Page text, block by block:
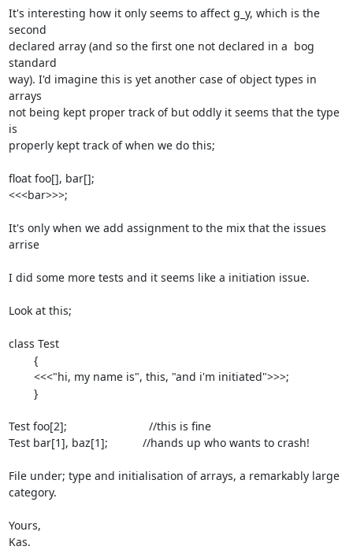
It's interesting how it only seems to affect g_y, which is the
second
declared array (and so the first one not declared in a  bog
standard
way). I'd imagine this is yet another case of object types in
arrays
not being kept proper track of but oddly it seems that the type
is
properly kept track of when we do this;
float foo[], bar[];
<<<bar>>>;
It's only when we add assignment to the mix that the issues
arrise
I did some more tests and it seems like a initiation issue.
Look at this;
class Test
Test foo[2];                          //this is fine
Test bar[1], baz[1];           //hands up who wants to crash!
File under; type and initialisation of arrays, a remarkably large
category.
Yours,
Kas.